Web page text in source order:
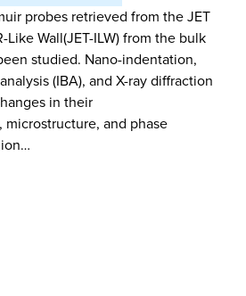
probes retrieved from the JET
Wall(JET-ILW) from the bulk
studied. Nano-indentation,
(IBA), and X-ray diffraction
in their
and phase